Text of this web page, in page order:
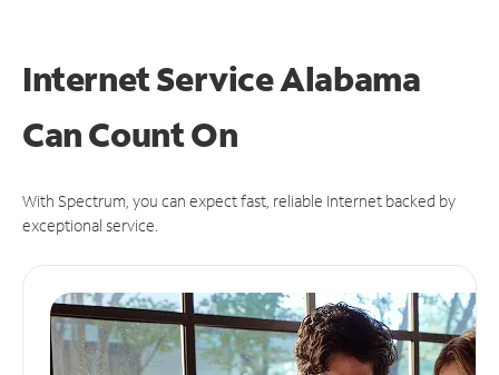
Internet Service Alabama
CanCount On
With Spectrum, you can expect fast, reliable Internet backed by
exceptional service.